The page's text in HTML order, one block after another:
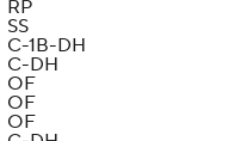
RP
SS
C-1B-DH
C-DH
OF
OF
OF